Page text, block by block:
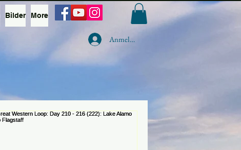
Bilder More
Anmelden